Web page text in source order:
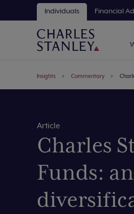
Individuals Financial
Insights Commentary
Article
Charles
Funds: